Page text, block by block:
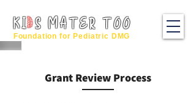
KI S MATER TOO
Foundation for Pediatric DMG
Grant Review Process